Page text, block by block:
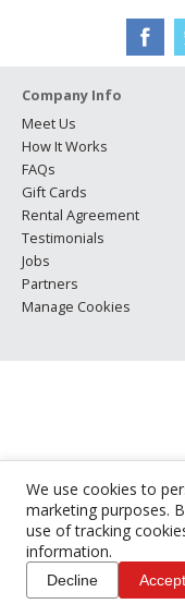
We use cookies to
marketing purposes.
use of tracking
information.
Decline Accept
Company Info
Meet Us
How It Works
FAQs
Gift Cards
Rental Agreement
Testimonials
Jobs
Partners
Manage Cookies